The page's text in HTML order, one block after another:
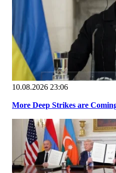
10.08.2026 23:06
More Deep Strikes are